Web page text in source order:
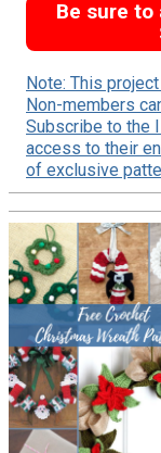
Be sure
Note: This
Non-members
Subscribe to the
access to their
of exclusive